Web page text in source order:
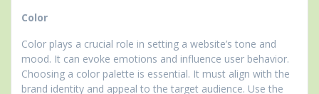
Color
Color plays a crucial role in setting a website’s tone and
mood. It can evoke emotions and influence user behavior.
Choosing a color palette is essential. It must align with the
brand identity and appeal to the target audience. Use the